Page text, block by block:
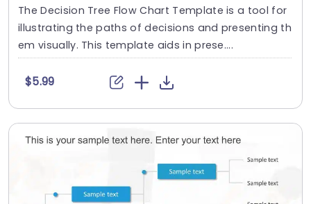
The Decision Tree Flow Chart Template is a tool for
illustrating the paths of decisions and presenting th
em visually. This template aids in prese....
$5.99